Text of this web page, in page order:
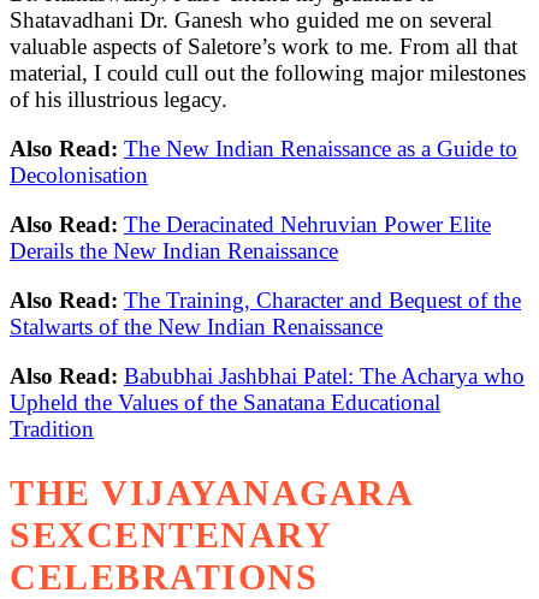
Shatavadhani Dr. Ganesh who guided me on several
valuable aspects of Saletore’s work to me. From all that
material, I could cull out the following major milestones
of his illustrious legacy.
Also Read: The New Indian Renaissance as a Guide to
Decolonisation
Also Read: The Deracinated Nehruvian Power Elite
Derails the New Indian Renaissance
Also Read: The Training, Character and Bequest of the
Stalwarts of the New Indian Renaissance
Also Read: Babubhai Jashbhai Patel: The Acharya who
Upheld the Values of the Sanatana Educational
Tradition
THE VIJAYANAGARA
SEXCENTENARY
CELEBRATIONS